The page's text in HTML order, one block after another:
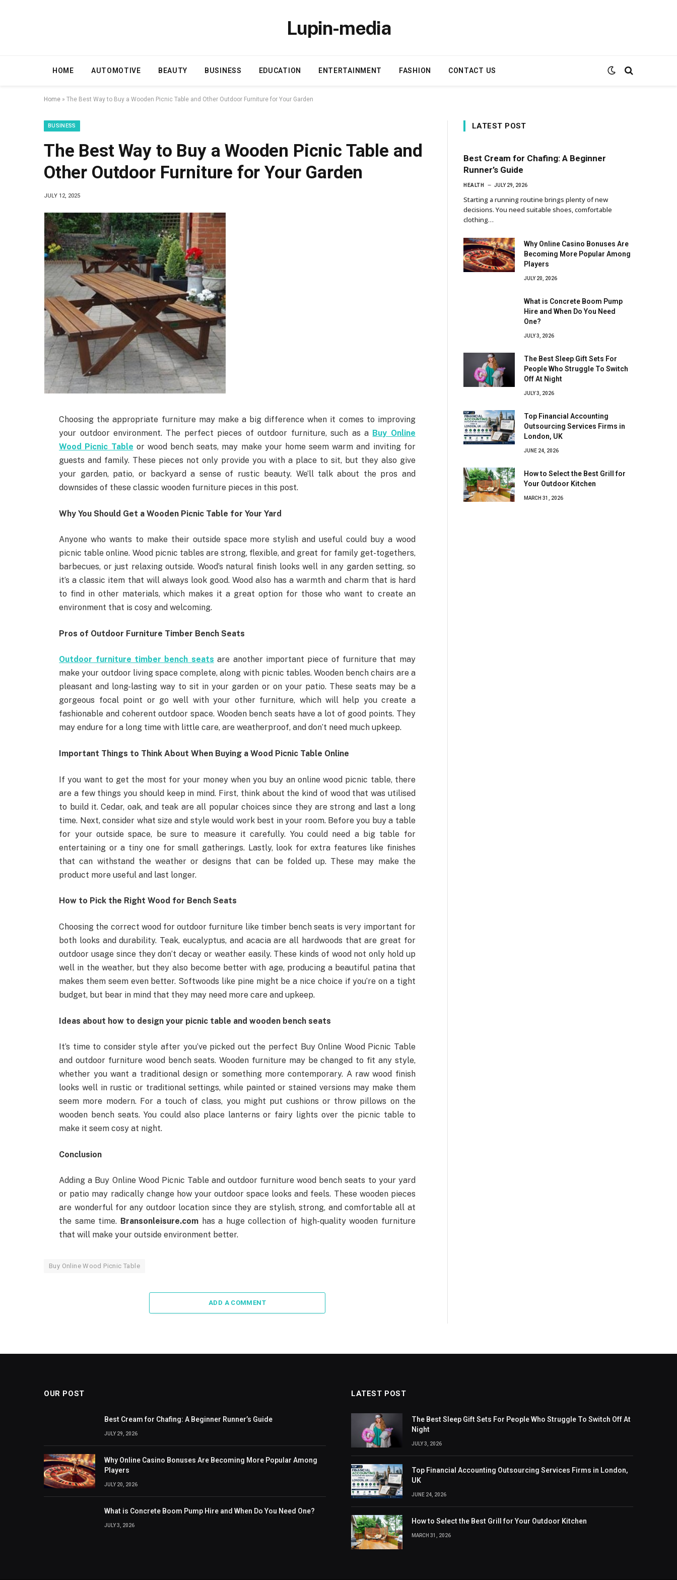
Lupin-media
HOME AUTOMOTIVE BEAUTY BUSINESS EDUCATION ENTERTAINMENT FASHION CONTACT US
Home » The Best Way to Buy a Wooden Picnic Table and Other Outdoor Furniture for Your Garden
BUSINESS
The Best Way to Buy a Wooden Picnic Table and
Other Outdoor Furniture for Your Garden
JULY 12, 2025
Choosing the appropriate furniture may make a big difference when it comes to improving
your outdoor environment. The perfect pieces of outdoor furniture, such as a Buy Online
Wood Picnic Table or wood bench seats, may make your home seem warm and inviting for
guests and family. These pieces not only provide you with a place to sit, but they also give
your garden, patio, or backyard a sense of rustic beauty. We’ll talk about the pros and
downsides of these classic wooden furniture pieces in this post.
Why You Should Get a Wooden Picnic Table for Your Yard
Anyone who wants to make their outside space more stylish and useful could buy a wood
picnic table online. Wood picnic tables are strong, flexible, and great for family get-togethers,
barbecues, or just relaxing outside. Wood’s natural finish looks well in any garden setting, so
it’s a classic item that will always look good. Wood also has a warmth and charm that is hard
to find in other materials, which makes it a great option for those who want to create an
environment that is cosy and welcoming.
Pros of Outdoor Furniture Timber Bench Seats
Outdoor furniture timber bench seats are another important piece of furniture that may
make your outdoor living space complete, along with picnic tables. Wooden bench chairs are a
pleasant and long-lasting way to sit in your garden or on your patio. These seats may be a
gorgeous focal point or go well with your other furniture, which will help you create a
fashionable and coherent outdoor space. Wooden bench seats have a lot of good points. They
may endure for a long time with little care, are weatherproof, and don’t need much upkeep.
Important Things to Think About When Buying a Wood Picnic Table Online
If you want to get the most for your money when you buy an online wood picnic table, there
are a few things you should keep in mind. First, think about the kind of wood that was utilised
to build it. Cedar, oak, and teak are all popular choices since they are strong and last a long
time. Next, consider what size and style would work best in your room. Before you buy a table
for your outside space, be sure to measure it carefully. You could need a big table for
entertaining or a tiny one for small gatherings. Lastly, look for extra features like finishes
that can withstand the weather or designs that can be folded up. These may make the
product more useful and last longer.
How to Pick the Right Wood for Bench Seats
Choosing the correct wood for outdoor furniture like timber bench seats is very important for
both looks and durability. Teak, eucalyptus, and acacia are all hardwoods that are great for
outdoor usage since they don’t decay or weather easily. These kinds of wood not only hold up
well in the weather, but they also become better with age, producing a beautiful patina that
makes them seem even better. Softwoods like pine might be a nice choice if you’re on a tight
budget, but bear in mind that they may need more care and upkeep.
Ideas about how to design your picnic table and wooden bench seats
It’s time to consider style after you’ve picked out the perfect Buy Online Wood Picnic Table
and outdoor furniture wood bench seats. Wooden furniture may be changed to fit any style,
whether you want a traditional design or something more contemporary. A raw wood finish
looks well in rustic or traditional settings, while painted or stained versions may make them
seem more modern. For a touch of class, you might put cushions or throw pillows on the
wooden bench seats. You could also place lanterns or fairy lights over the picnic table to
make it seem cosy at night.
Conclusion
Adding a Buy Online Wood Picnic Table and outdoor furniture wood bench seats to your yard
or patio may radically change how your outdoor space looks and feels. These wooden pieces
are wonderful for any outdoor location since they are stylish, strong, and comfortable all at
the same time. Bransonleisure.com has a huge collection of high-quality wooden furniture
that will make your outside environment better.
Buy Online Wood Picnic Table
ADD A COMMENT
LATEST POST
Best Cream for Chafing: A Beginner
Runner’s Guide
HEALTH JULY 29, 2026
Starting a running routine brings plenty of new
decisions. You need suitable shoes, comfortable
clothing…
Why Online Casino Bonuses Are
Becoming More Popular Among
Players
JULY 20, 2026
What is Concrete Boom Pump
Hire and When Do You Need
One?
JULY 3, 2026
The Best Sleep Gift Sets For
People Who Struggle To Switch
Off At Night
JULY 3, 2026
Top Financial Accounting
Outsourcing Services Firms in
London, UK
JUNE 24, 2026
How to Select the Best Grill for
Your Outdoor Kitchen
MARCH 31, 2026
OUR POST
Best Cream for Chafing: A Beginner Runner’s Guide
JULY 29, 2026
Why Online Casino Bonuses Are Becoming More Popular Among
Players
JULY 20, 2026
What is Concrete Boom Pump Hire and When Do You Need One?
JULY 3, 2026
LATEST POST
The Best Sleep Gift Sets For People Who Struggle To Switch Off At
Night
JULY 3, 2026
Top Financial Accounting Outsourcing Services Firms in London,
UK
JUNE 24, 2026
How to Select the Best Grill for Your Outdoor Kitchen
MARCH 31, 2026